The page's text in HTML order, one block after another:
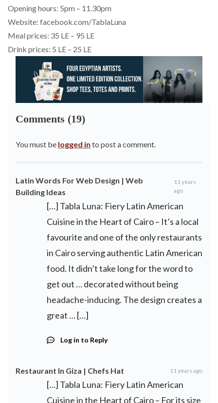
Opening hours: 5pm – 11.30pm
Website: facebook.com/TablaLuna
Meal prices: 35 LE – 95 LE
Drink prices: 5 LE – 25 LE
Comments (19)
You must be logged in to post a comment.
Latin Words For Web Design | Web
Building Ideas
11 years
ago
[…] Tabla Luna: Fiery Latin American
Cuisine in the Heart of Cairo – It’s a local
favourite and one of the only restaurants
in Cairo serving authentic Latin American
food. It didn’t take long for the word to
get out … decorated without being
headache-inducing. The design creates a
great … […]
Log in to Reply
Restaurant In Giza | Chefs Hat 11 years ago
[…] Tabla Luna: Fiery Latin American
Cuisine in the Heart of Cairo – For its size